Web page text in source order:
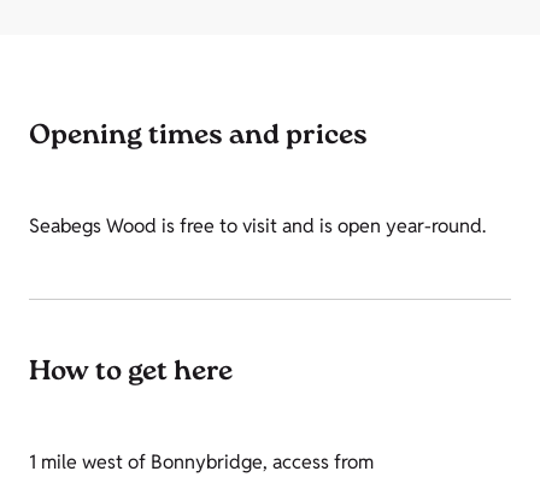
Opening times and prices
Seabegs Wood is free to visit and is open year-round.
How to get here
1 mile west of Bonnybridge, access from